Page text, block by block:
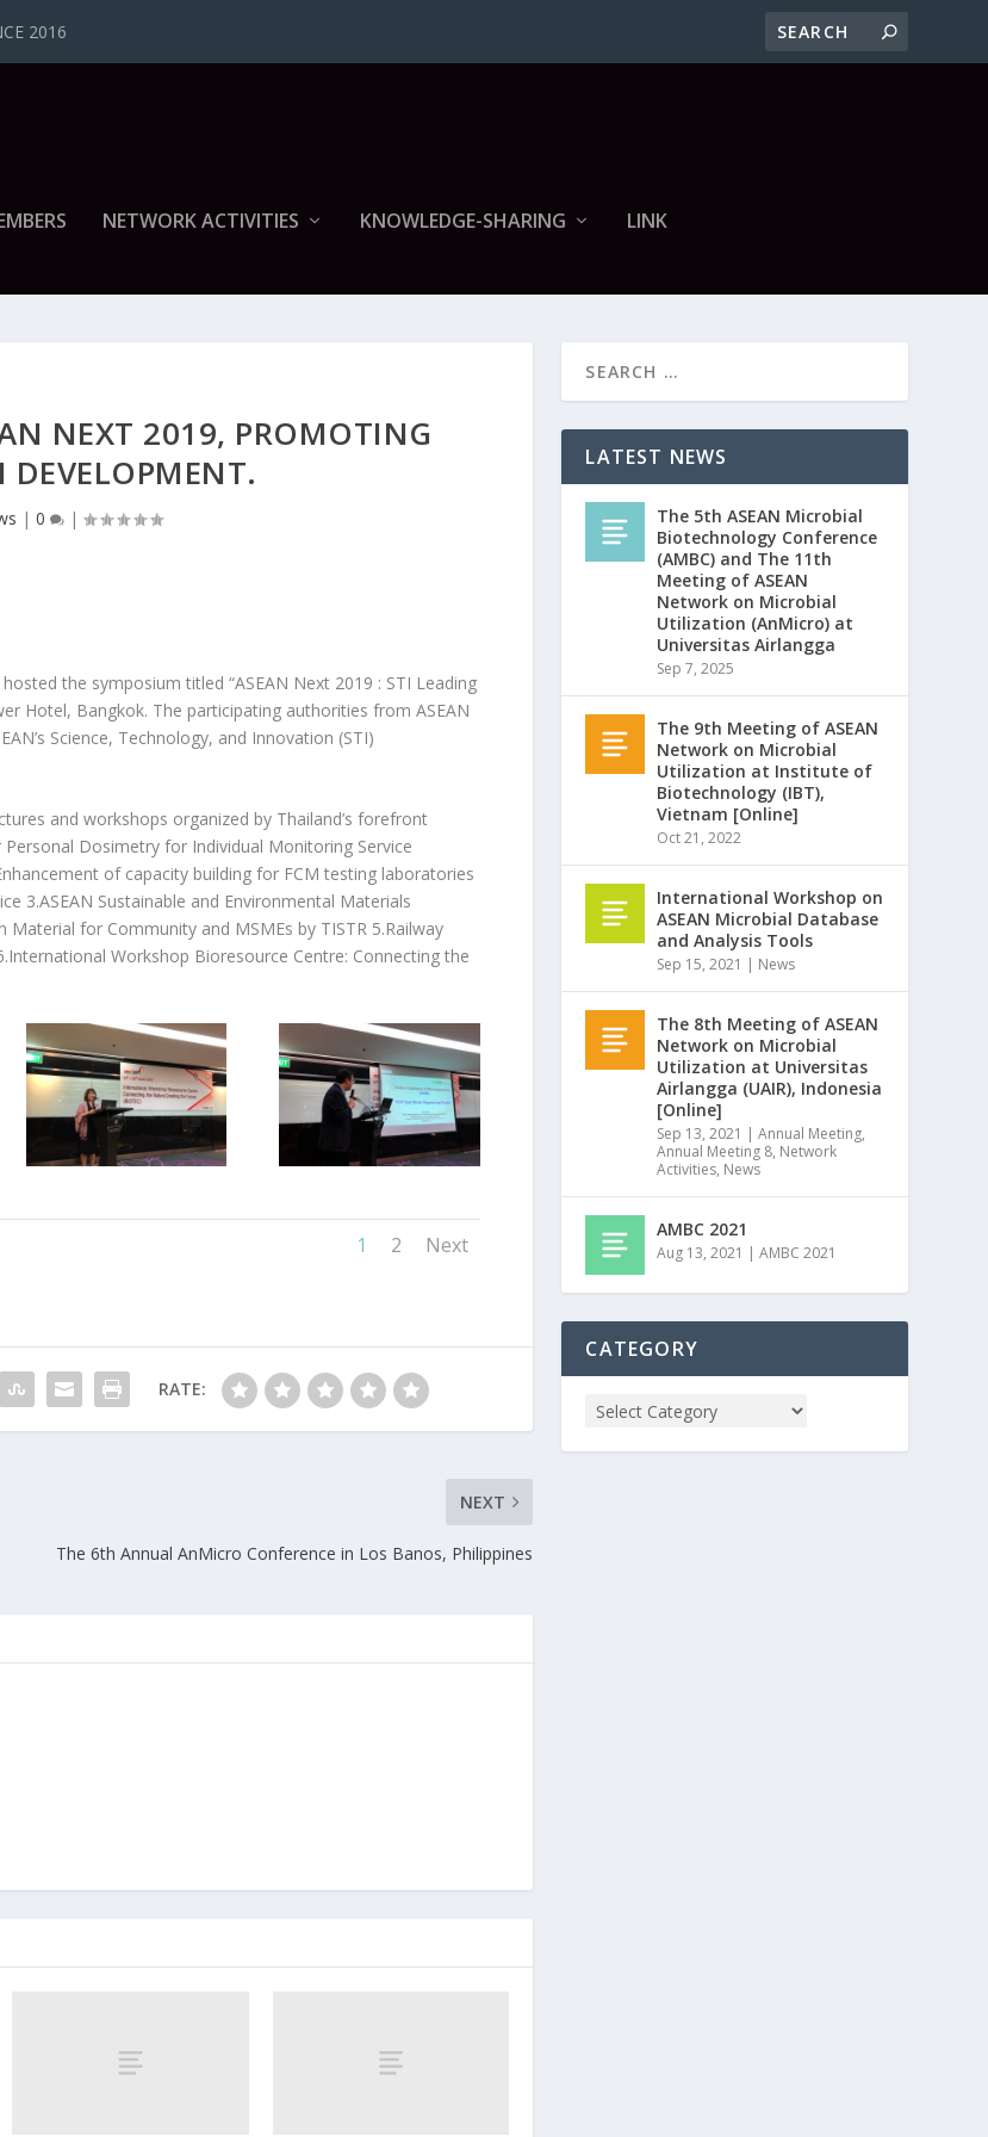
2016
NETWORK ACTIVITIES KNOWLEDGE-SHARING LINK
NEXT 2019, PROMOTING
DEVELOPMENT.
|0 |
the symposium titled “ASEAN Next 2019 : STI Leading
Hotel, Bangkok. The participating authorities from ASEAN
Science, Technology, and Innovation (STI)
and workshops organized by Thailand’s forefront
Dosimetry for Individual Monitoring Service
of capacity building for FCM testing laboratories
3.ASEAN Sustainable and Environmental Materials
for Community and MSMEs by TISTR 5.Railway
Workshop Bioresource Centre: Connecting the
1 2 Next
RATE:
NEXT
The 6th Annual AnMicro Conference in Los Banos, Philippines
LATEST NEWS
The 5th ASEAN Microbial
Biotechnology Conference
(AMBC) and The 11th
Meeting of ASEAN
Network on Microbial
Utilization (AnMicro) at
Universitas Airlangga
Sep 7, 2025
The 9th Meeting of ASEAN
Network on Microbial
Utilization at Institute of
Biotechnology (IBT),
Vietnam [Online]
Oct 21, 2022
International Workshop on
ASEAN Microbial Database
and Analysis Tools
Sep 15, 2021 | News
The 8th Meeting of ASEAN
Network on Microbial
Utilization at Universitas
Airlangga (UAIR), Indonesia
[Online]
Sep 13, 2021 |Annual Meeting,
Annual Meeting 8, Network
Activities, News
AMBC 2021
Aug 13, 2021 |AMBC 2021
CATEGORY